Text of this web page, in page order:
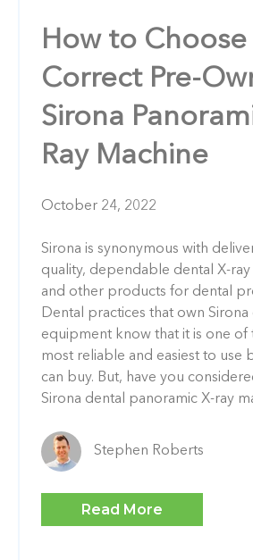
How to
Correct Pre-
Sirona
Ray Machine
October 24, 2022
Sirona is synonymous with
quality, dependable dental X-ray
and other products for dental
Dental practices that own Sirona
equipment know that it is one of
most reliable and easiest to use
can buy. But, have you
Sirona dental panoramic X-ray
Stephen Roberts
Read More